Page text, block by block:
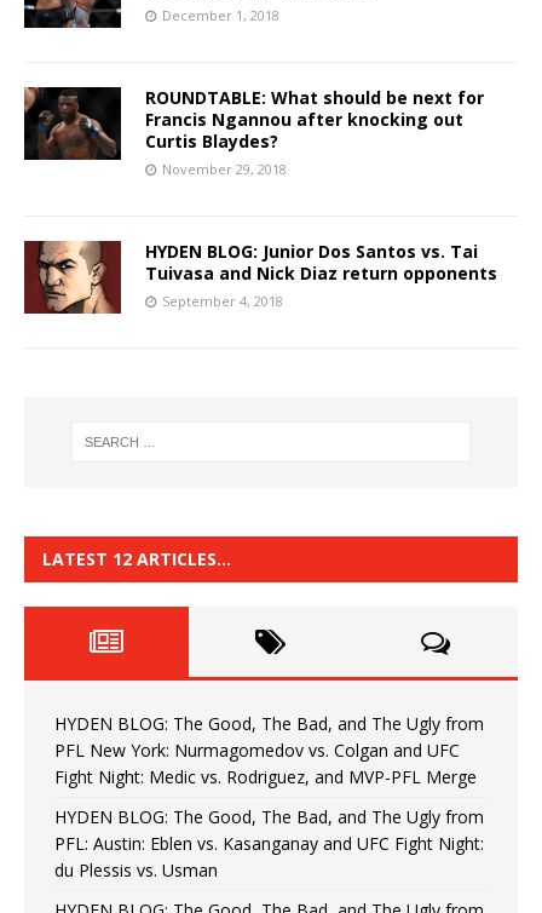
December 1, 2018
ROUNDTABLE: What should be next for
Francis Ngannou after knocking out
Curtis Blaydes?
November 29, 2018
HYDEN BLOG: Junior Dos Santos vs. Tai
Tuivasa and Nick Diaz return opponents
September 4, 2018
LATEST 12 ARTICLES…
HYDEN BLOG: The Good, The Bad, and The Ugly from
PFL New York: Nurmagomedov vs. Colgan and UFC
Fight Night: Medic vs. Rodriguez, and MVP-PFL Merge
HYDEN BLOG: The Good, The Bad, and The Ugly from
PFL: Austin: Eblen vs. Kasanganay and UFC Fight Night:
du Plessis vs. Usman